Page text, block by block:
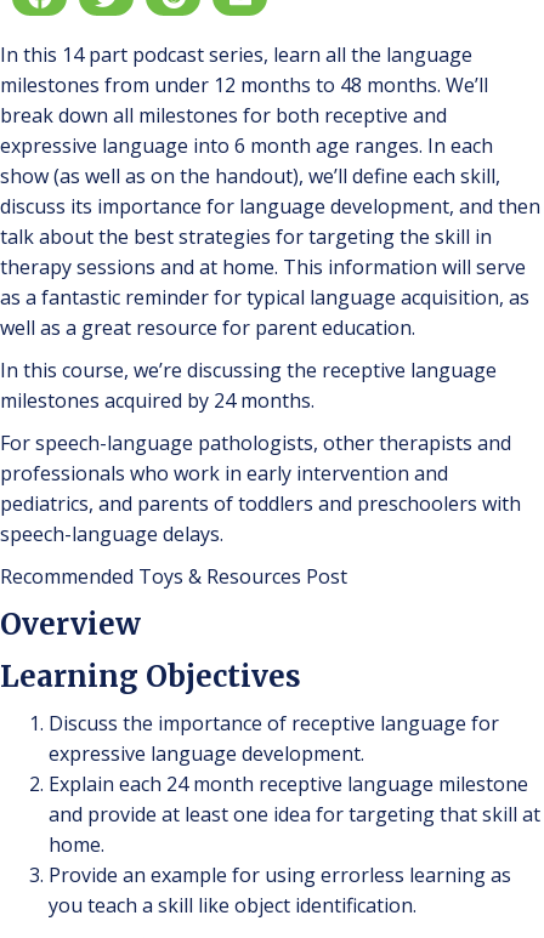
In this 14 part podcast series, learn all the language
milestones from under 12 months to 48 months. We’ll
break down all milestones for both receptive and
expressive language into 6 month age ranges. In each
show (as well as on the handout), we’ll define each skill,
discuss its importance for language development, and then
talk about the best strategies for targeting the skill in
therapy sessions and at home. This information will serve
as a fantastic reminder for typical language acquisition, as
well as a great resource for parent education.
In this course, we’re discussing the receptive language
milestones acquired by 24 months.
For speech-language pathologists, other therapists and
professionals who work in early intervention and
pediatrics, and parents of toddlers and preschoolers with
speech-language delays.
Recommended Toys & Resources Post
Overview
Learning Objectives
Discuss the importance of receptive language for
expressive language development.
Explain each 24 month receptive language milestone
and provide at least one idea for targeting that skill at
home.
Provide an example for using errorless learning as
you teach a skill like object identification.